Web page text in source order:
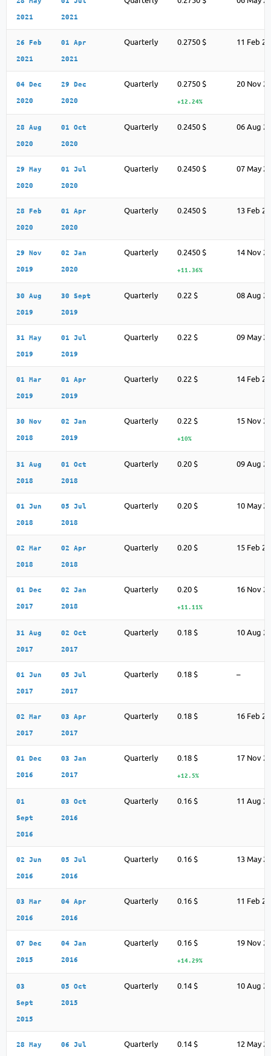
2021 2021
26 Feb
2021
01 Apr
2021
Quarterly 0.2750 $ 11 Feb
04 Dec
2020
29 Dec
2020
Quarterly 0.2750 $
+12.24%
20 Nov
28 Aug
2020
01 Oct
2020
Quarterly 0.2450 $ 06 Aug
29 May
2020
01 Jul
2020
Quarterly 0.2450 $ 07 May
28 Feb
2020
01 Apr
2020
Quarterly 0.2450 $ 13 Feb
29 Nov
2019
02 Jan
2020
Quarterly 0.2450 $
+11.36%
14 Nov
30 Aug
2019
30 Sept
2019
Quarterly 0.22 $ 08 Aug
31 May
2019
01 Jul
2019
Quarterly 0.22 $ 09 May
01 Mar
2019
01 Apr
2019
Quarterly 0.22 $ 14 Feb
30 Nov
2018
02 Jan
2019
Quarterly 0.22 $
+10%
15 Nov
31 Aug
2018
01 Oct
2018
Quarterly 0.20 $ 09 Aug
01 Jun
2018
05 Jul
2018
Quarterly 0.20 $ 10 May
02 Mar
2018
02 Apr
2018
Quarterly 0.20 $ 15 Feb
01 Dec
2017
02 Jan
2018
Quarterly 0.20 $
+11.11%
16 Nov
31 Aug
2017
02 Oct
2017
Quarterly 0.18 $ 10 Aug
01 Jun
2017
05 Jul
2017
Quarterly 0.18 $ –
02 Mar
2017
03 Apr
2017
Quarterly 0.18 $ 16 Feb
01 Dec
2016
03 Jan
2017
Quarterly 0.18 $
+12.5%
17 Nov
01
Sept
2016
03 Oct
2016
Quarterly 0.16 $ 11 Aug
02 Jun
2016
05 Jul
2016
Quarterly 0.16 $ 13 May
03 Mar
2016
04 Apr
2016
Quarterly 0.16 $ 11 Feb
07 Dec
2015
04 Jan
2016
Quarterly 0.16 $
+14.29%
19 Nov
03
Sept
2015
05 Oct
2015
Quarterly 0.14 $ 10 Aug
28 May 06 Jul Quarterly 0.14 $ 12 May